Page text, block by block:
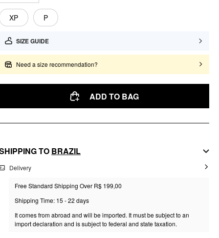
XP P
SIZE GUIDE
Need a size recommendation?
ADD TO BAG
TO BRAZIL
Delivery
Free Standard Shipping Over R$ 199,00
Shipping Time: 15 - 22 days
It comes from abroad and will be imported. It must be subject to an
import declaration and is subject to federal and state taxation.